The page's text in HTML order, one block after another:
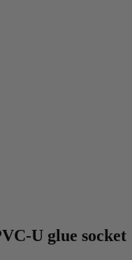
U glue socket